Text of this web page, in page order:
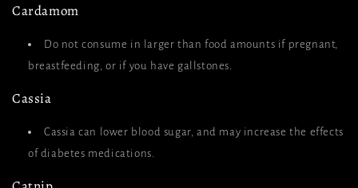
Cardamom
Do not consume in larger than food amounts if pregnant,
breastfeeding, or if you have gallstones.
Cassia
Cassia can lower blood sugar, and may increase the effects
of diabetes medications.